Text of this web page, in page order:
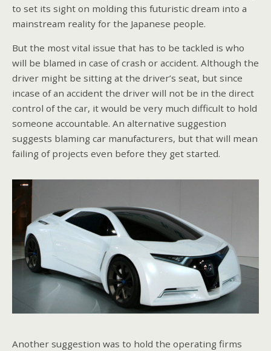
to set its sight on molding this futuristic dream into a
mainstream reality for the Japanese people.
But the most vital issue that has to be tackled is who
will be blamed in case of crash or accident. Although the
driver might be sitting at the driver’s seat, but since
incase of an accident the driver will not be in the direct
control of the car, it would be very much difficult to hold
someone accountable. An alternative suggestion
suggests blaming car manufacturers, but that will mean
failing of projects even before they get started.
Another suggestion was to hold the operating firms